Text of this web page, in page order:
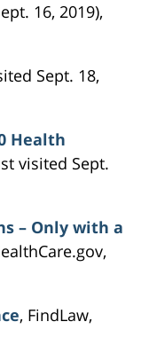
16, 2019),
Sept. 18,
Health
visited Sept.
– Only with a
, FindLaw,